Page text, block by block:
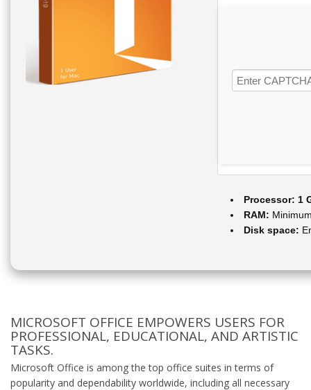
Processor: 1
RAM:
Disk space:
MICROSOFT OFFICE EMPOWERS USERS FOR
PROFESSIONAL, EDUCATIONAL, AND ARTISTIC
TASKS.
Microsoft Office is among the top office suites in terms of
popularity and dependability worldwide, including all necessary